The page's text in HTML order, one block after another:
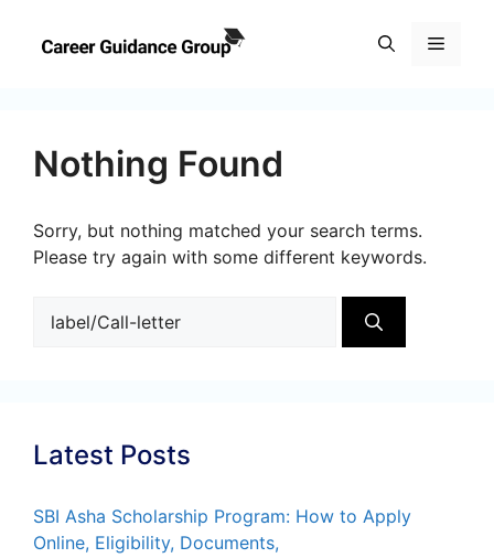
Menu
Nothing Found
Sorry, but nothing matched your search terms.
Please try again with some different keywords.
for:
Latest Posts
SBI Asha Scholarship Program: How to Apply
Online, Eligibility, Documents,